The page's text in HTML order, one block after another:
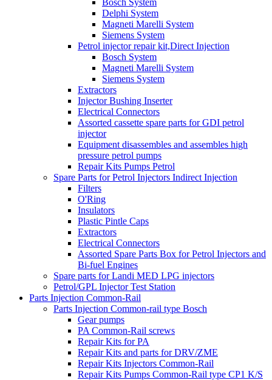
Bosch System
Delphi System
Magneti Marelli System
Siemens System
Petrol injector repair kit,Direct Injection
Bosch System
Magneti Marelli System
Siemens System
Extractors
Injector Bushing Inserter
Electrical Connectors
Assorted cassette spare parts for GDI petrol
injector
Equipment disassembles and assembles high
pressure petrol pumps
Repair Kits Pumps Petrol
Spare Parts for Petrol Injectors Indirect Injection
Filters
O'Ring
Insulators
Plastic Pintle Caps
Extractors
Electrical Connectors
Assorted Spare Parts Box for Petrol Injectors and
Bi-fuel Engines
Spare parts for Landi MED LPG injectors
Petrol/GPL Injector Test Station
Parts Injection Common-Rail
Parts Injection Common-rail type Bosch
Gear pumps
PA Common-Rail screws
Repair Kits for PA
Repair Kits and parts for DRV/ZME
Repair Kits Injectors Common-Rail
Repair Kits Pumps Common-Rail type CP1 K/S